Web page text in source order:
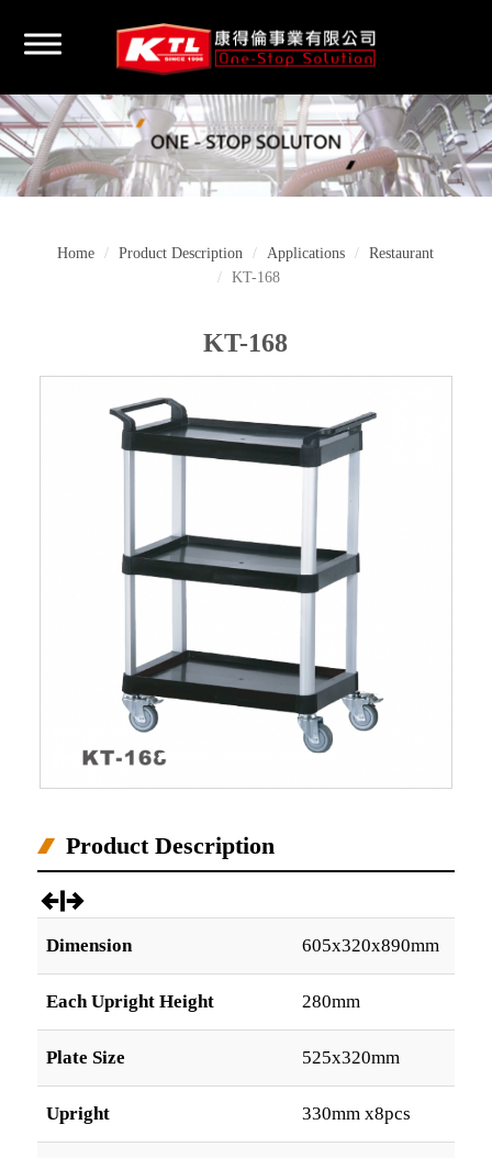
Home Product Description Applications
Restaurant
KT-168
KT-168
Product Description
Dimension 605x320x890mm
Each Upright Height 280mm
Plate Size 525x320mm
Upright 330mm x8pcs